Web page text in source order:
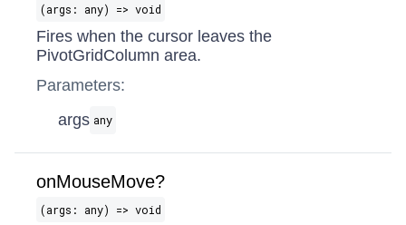
(args: any) => void
Fires when the cursor leaves the
PivotGridColumn area.
Parameters:
args any
onMouseMove?
(args: any) => void